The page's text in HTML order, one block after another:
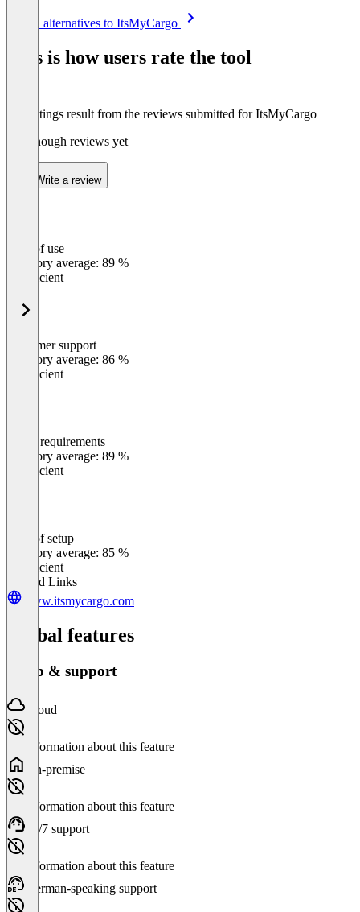
See all alternatives to ItsMyCargo
This is how users rate the tool
The ratings result from the reviews submitted for ItsMyCargo
Not enough reviews yet
Write a review
Ease of use
Category average: 89 %
Insufficient
Customer support
Category average: 86 %
Insufficient
Meets requirements
Category average: 89 %
Insufficient
Ease of setup
Category average: 85 %
Insufficient
Related Links
www.itsmycargo.com
Global features
Setup & support
Cloud
No information about this feature
On-premise
No information about this feature
24/7 support
No information about this feature
German-speaking support